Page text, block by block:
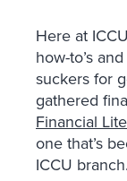
Here at
how-to’s
suckers for
gathered
Financial
one that’s
ICCU branch.